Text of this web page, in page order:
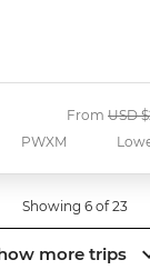
PWXM
From Was
USD
Showing 6 of 23
more trips